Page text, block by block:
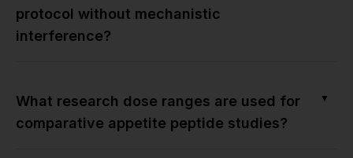
protocol without mechanistic
interference?
What research dose ranges are used for
comparative appetite peptide studies?
▼